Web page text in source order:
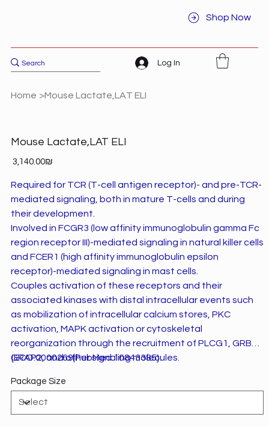
Shop Now
Log In
Home >Mouse Lactate,LAT ELI
Mouse Lactate,LAT ELI
Price ‏3,140.00 ‏₪
Required for TCR (T-cell antigen receptor)- and pre-TCR-
mediated signaling, both in mature T-cells and during
their development.
Involved in FCGR3 (low affinity immunoglobulin gamma Fc
region receptor III)-mediated signaling in natural killer cells
and FCER1 (high affinity immunoglobulin epsilon
receptor)-mediated signaling in mast cells.
Couples activation of these receptors and their
associated kinases with distal intracellular events such
as mobilization of intracellular calcium stores, PKC
activation, MAPK activation or cytoskeletal
reorganization through the recruitment of PLCG1, GRB2,
GRAP2, and other signaling molecules.
{ECO:0000269|PubMed:10843385}.
Package Size